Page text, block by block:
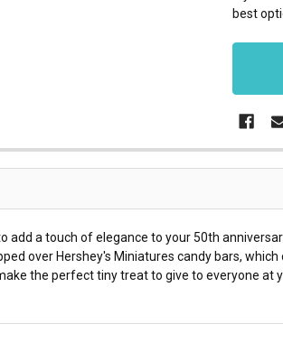
best
add a touch of elegance to your 50th
over Hershey's Miniatures candy bars,
the perfect tiny treat to give to everyone at